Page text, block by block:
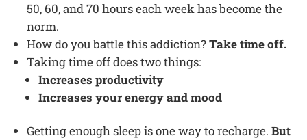
50, 60, and 70 hours each week has become the
norm.
How do you battle this addiction?Take time off.
Taking time off does two things:
Increases productivity
Increases your energy and mood
Getting enough sleep is one way to recharge.But